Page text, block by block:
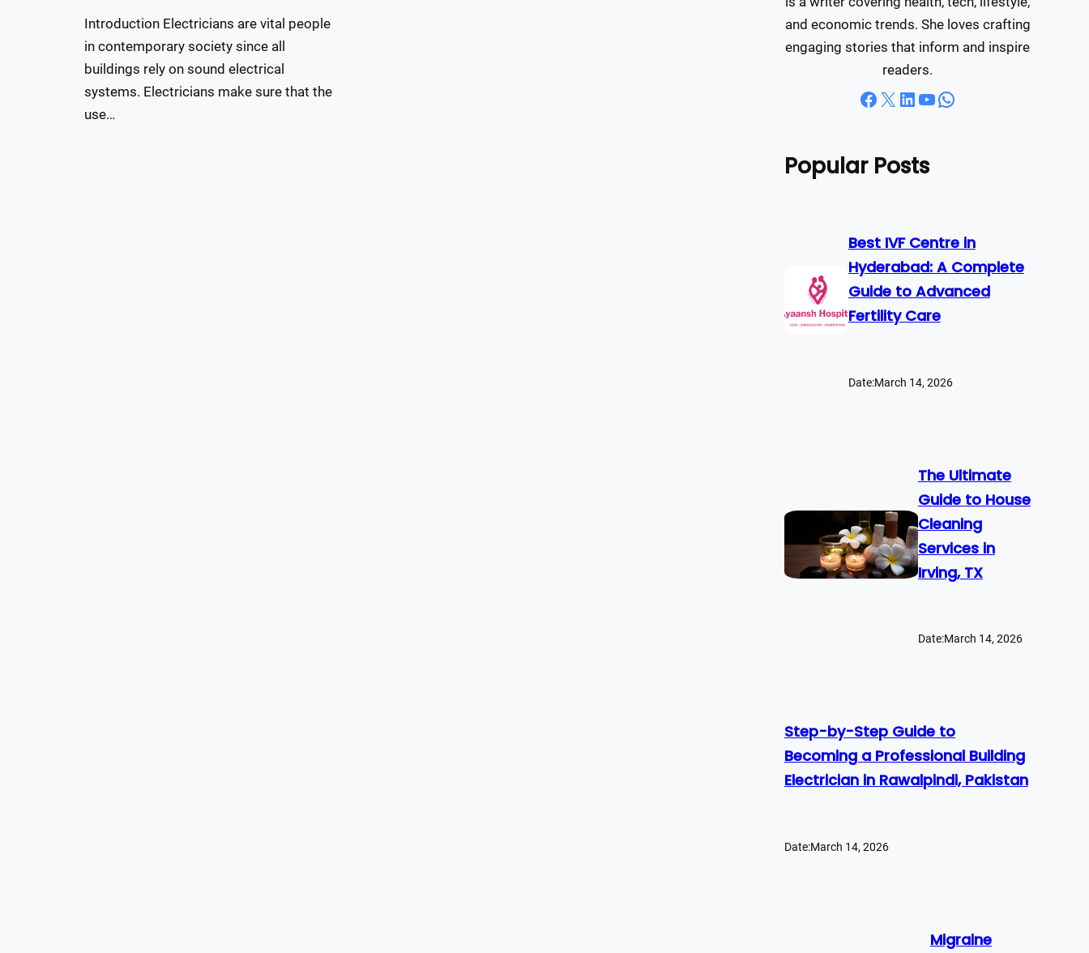
Introduction Electricians are vital people
in contemporary society since all
buildings rely on sound electrical
systems. Electricians make sure that the
use…
and economic trends. She loves crafting
engaging stories that inform and inspire
readers.
Facebook X LinkedIn YouTube WhatsApp
Popular Posts
Best IVF Centre in
Hyderabad: A Complete
Guide to Advanced
Fertility Care
Date:March 14, 2026
The Ultimate
Guide to House
Cleaning
Services in
Irving, TX
Date:March 14, 2026
Step-by-Step Guide to
Becoming a Professional Building
Electrician in Rawalpindi, Pakistan
Date:March 14, 2026
Migraine